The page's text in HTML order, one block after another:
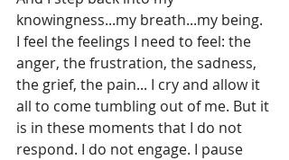
knowingness...my breath...my being.
I feel the feelings I need to feel: the
anger, the frustration, the sadness,
the grief, the pain... I cry and allow it
all to come tumbling out of me. But it
is in these moments that I do not
respond. I do not engage. I pause